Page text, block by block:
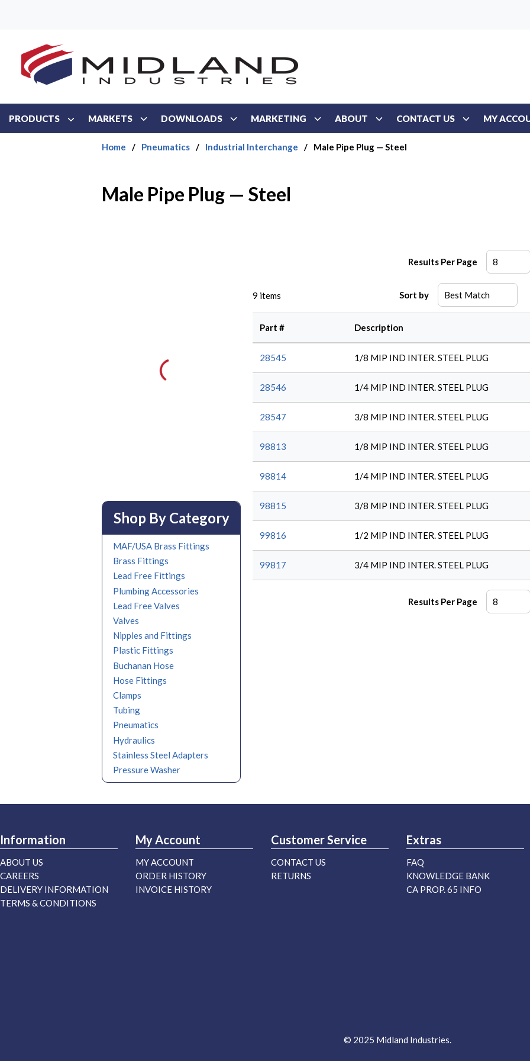
PRODUCTS MARKETS DOWNLOADS MARKETING ABOUT CONTACT US MY
Home / Pneumatics / Industrial Interchange / Male Pipe Plug — Steel
Male Pipe Plug — Steel
Shop By Category
MAF/USA Brass Fittings
Brass Fittings
Lead Free Fittings
Plumbing Accessories
Lead Free Valves
Valves
Nipples and Fittings
Plastic Fittings
Buchanan Hose
Hose Fittings
Clamps
Tubing
Pneumatics
Hydraulics
Stainless Steel Adapters
Pressure Washer
Results Per Page
9 items Sort by
Part # Description
28545 1/8 MIP IND INTER. STEEL PLUG
28546 1/4 MIP IND INTER. STEEL PLUG
28547 3/8 MIP IND INTER. STEEL PLUG
98813 1/8 MIP IND INTER. STEEL PLUG
98814 1/4 MIP IND INTER. STEEL PLUG
98815 3/8 MIP IND INTER. STEEL PLUG
99816 1/2 MIP IND INTER. STEEL PLUG
99817 3/4 MIP IND INTER. STEEL PLUG
Results Per Page
Information
ABOUT US
CAREERS
DELIVERY INFORMATION
TERMS & CONDITIONS
My Account
MY ACCOUNT
ORDER HISTORY
INVOICE HISTORY
Customer Service
CONTACT US
RETURNS
Extras
FAQ
KNOWLEDGE BANK
CA PROP. 65 INFO
© 2025 Midland Industries.